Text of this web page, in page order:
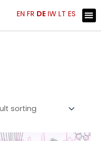
EN FR DE IW LT ES